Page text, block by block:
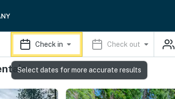
Check in Check out
Select dates for more accurate results